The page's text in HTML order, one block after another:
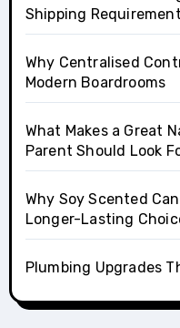
Shipping
Why Centralised
Modern Boardrooms
What Makes a Great
Parent Should Look
Why Soy Scented
Longer-Lasting
Plumbing Upgrades